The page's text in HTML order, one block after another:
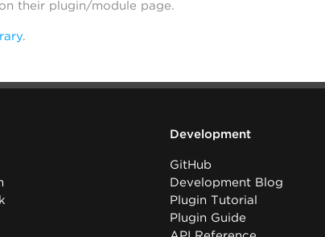
their plugin/module page.
.
Development
GitHub
Development Blog
Plugin Tutorial
Plugin Guide